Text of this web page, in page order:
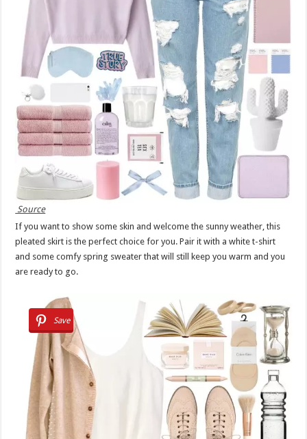
Source
If you want to show some skin and welcome the sunny weather, this
pleated skirt is the perfect choice for you. Pair it with a white t-shirt
and some comfy spring sweater that will still keep you warm and you
are ready to go.
Save